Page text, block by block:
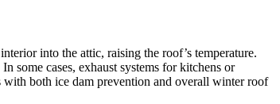
into the attic, raising the roof’s temperature.
some cases, exhaust systems for kitchens or
with both ice dam prevention and overall winter roof